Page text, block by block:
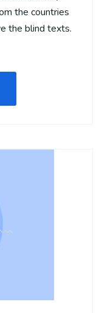
the countries
the blind texts.